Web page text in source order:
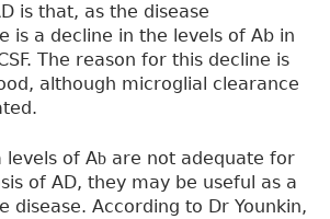
is that, as the disease
is a decline in the levels of Ab in
The reason for this decline is
although microglial clearance
levels of Ab are not adequate for
of AD, they may be useful as a
disease. According to Dr Younkin,